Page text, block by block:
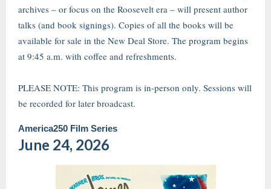
archives – or focus on the Roosevelt era – will present author
talks (and book signings). Copies of all the books will be
available for sale in the New Deal Store. The program begins
at 9:45 a.m. with coffee and refreshments.
PLEASE NOTE: This program is in-person only. Sessions will
be recorded for later broadcast.
America250 Film Series
June 24, 2026